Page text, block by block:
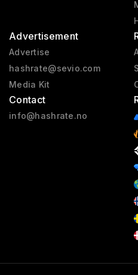
Advertisement
Advertise
hashrate@sevio.com
Media Kit
Contact
info@hashrate.no